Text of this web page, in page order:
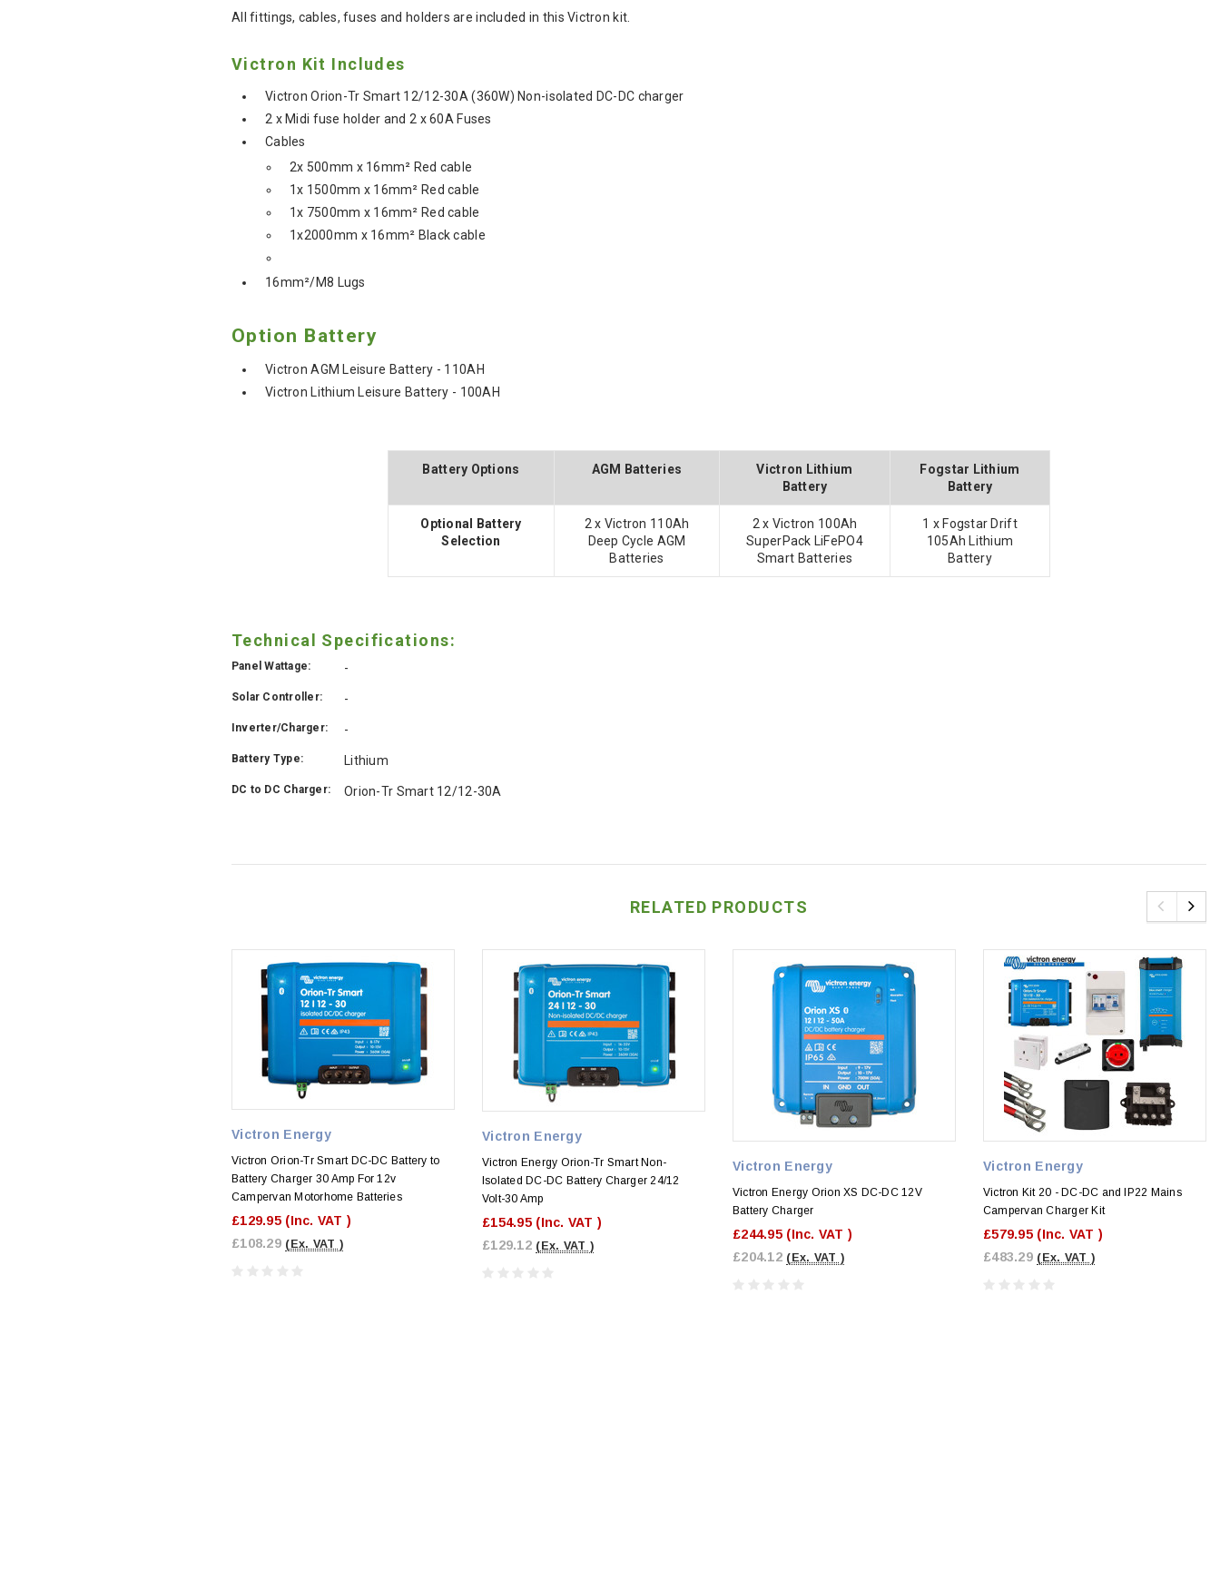
All fittings, cables, fuses and holders are included in this Victron kit.
Victron Kit Includes
Victron Orion-Tr Smart 12/12-30A (360W) Non-isolated DC-DC charger
2 x Midi fuse holder and 2 x 60A Fuses
Cables
2x 500mm x 16mm² Red cable
1x 1500mm x 16mm² Red cable
1x 7500mm x 16mm² Red cable
1x2000mm x 16mm² Black cable
16mm²/M8 Lugs
Option Battery
Victron AGM Leisure Battery - 110AH
Victron Lithium Leisure Battery - 100AH
Battery Options AGM Batteries
Victron Lithium
Battery
Fogstar Lithium
Battery
Optional Battery
Selection
2 x Victron 110Ah
Deep Cycle AGM
Batteries
2 x Victron 100Ah
SuperPack LiFePO4
Smart Batteries
1 x Fogstar Drift
105Ah Lithium
Battery
Technical Specifications:
Panel Wattage: -
Solar Controller: -
Inverter/Charger: -
Battery Type: Lithium
DC to DC Charger: Orion-Tr Smart 12/12-30A
RELATED PRODUCTS
Victron Energy
Victron Orion-Tr Smart DC-DC Battery to
Battery Charger 30 Amp For 12v
Campervan Motorhome Batteries
£129.95 (Inc. VAT )
£108.29 (Ex. VAT )
Victron Energy
Victron Energy Orion-Tr Smart Non-
Isolated DC-DC Battery Charger 24/12
Volt-30 Amp
£154.95 (Inc. VAT )
£129.12 (Ex. VAT )
Victron Energy
Victron Energy Orion XS DC-DC 12V
Battery Charger
£244.95 (Inc. VAT )
£204.12 (Ex. VAT )
Victron Energy
Victron Kit 20 - DC-DC and IP22 Mains
Campervan Charger Kit
£579.95 (Inc. VAT )
£483.29 (Ex. VAT )